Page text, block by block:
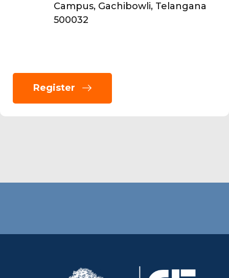
Campus, Gachibowli, Telangana
500032
Register